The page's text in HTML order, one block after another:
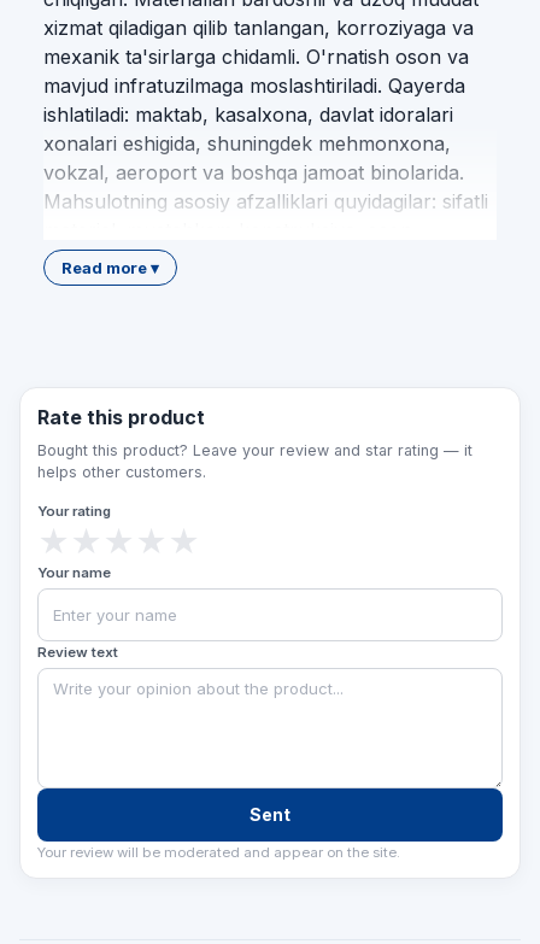
xizmat qiladigan qilib tanlangan, korroziyaga va
mexanik ta'sirlarga chidamli. O'rnatish oson va
mavjud infratuzilmaga moslashtiriladi. Qayerda
ishlatiladi: maktab, kasalxona, davlat idoralari
xonalari eshigida, shuningdek mehmonxona,
vokzal, aeroport va boshqa jamoat binolarida.
Mahsulotning asosiy afzalliklari quyidagilar: sifatli
o'rnatish; standart talablariga muvofiqlik; uzoq
xizmat muddati; nogironlar uchun qulaylik. Qulay
etadi. Biz har bir obyektni amaldagi me'yoriy
hujjatlar va imkoniyati cheklangan shaxslar
ehtiyojlaridan kelib chiqib jihozlaymiz. Bu
cheklangan kishilar va bolali oilalar uchun
muhitni qulay, xavfsiz hamda teng imkoniyatli
qiladi va obyektingizni zamonaviy accessibility
talablariga muvofiqlashtiradi.
Read more ▾
Rate this product
Bought this product? Leave your review and star rating — it
helps other customers.
Your rating
★
★
★
★
★
Your name
Review text
Sent
Your review will be moderated and appear on the site.